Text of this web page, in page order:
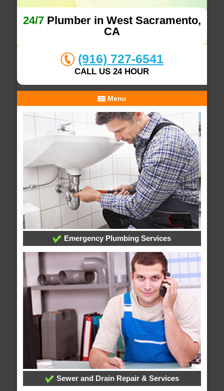
24/7Plumber in West Sacramento,
CA
(916) 727-6541
CALL US 24 HOUR
Menu
Emergency Plumbing Services
Sewer and Drain Repair & Services